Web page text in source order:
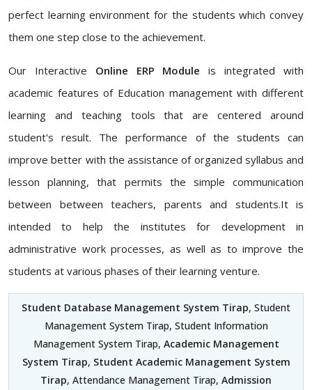
perfect learning environment for the students which convey
them one step close to the achievement.
Our Interactive Online ERP Module is integrated with
academic features of Education management with different
learning and teaching tools that are centered around
student's result. The performance of the students can
improve better with the assistance of organized syllabus and
lesson planning, that permits the simple communication
between between teachers, parents and students.It is
intended to help the institutes for development in
administrative work processes, as well as to improve the
students at various phases of their learning venture.
Student Database Management System Tirap, Student
Management System Tirap, Student Information
Management System Tirap, Academic Management
System Tirap, Student Academic Management System
Tirap, Attendance Management Tirap, Admission